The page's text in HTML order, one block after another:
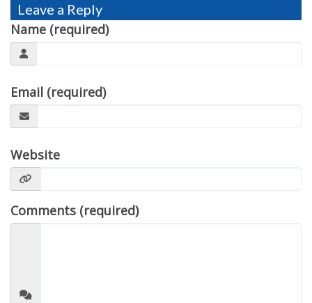
Leave a Reply
Name (required)
Email (required)
Website
Comments (required)